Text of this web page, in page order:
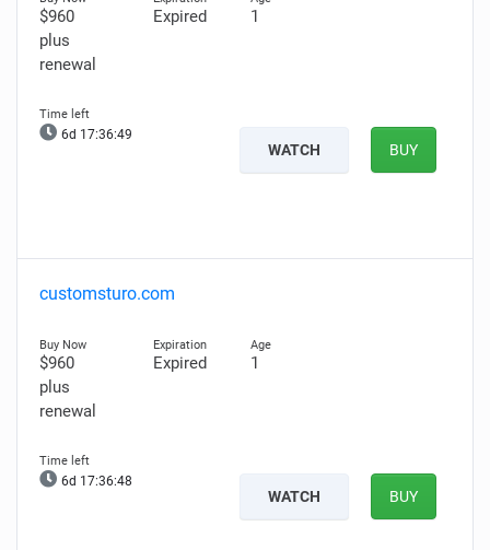
$960
plus
renewal
Expired 1
6d 17:36:48
WATCH BUY
customsturo.com
$960
plus
renewal
Expired 1
6d 17:36:47
WATCH BUY